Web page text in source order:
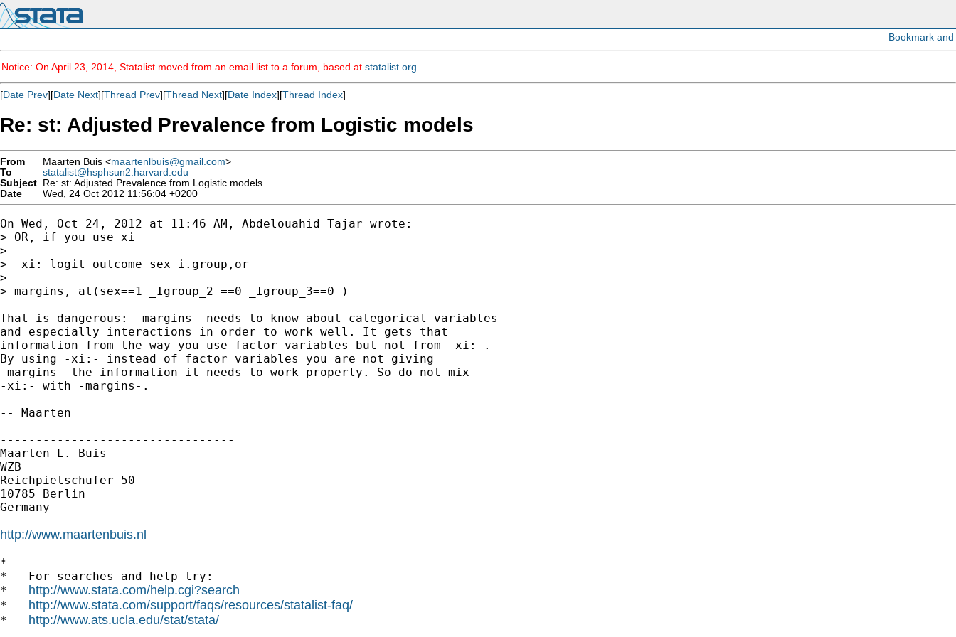
Notice: On April 23, 2014, Statalist moved from an email list to a forum, based at statalist.org
[Date Prev][Date Next][Thread Prev][Thread Next][Date Index][Thread Index]
Re: st: Adjusted Prevalence from Logistic models
From Maarten Buis <maartenlbuis@gmail.com>
To
statalist@hsphsun2.harvard.edu
Subject Re: st: Adjusted Prevalence from Logistic models
Date
Wed, 24 Oct 2012 11:56:04 +0200
On Wed, Oct 24, 2012 at 11:46 AM, Abdelouahid Tajar wrote:
> OR, if you use xi
>
>  xi: logit outcome sex i.group,or
>
> margins, at(sex==1 _Igroup_2 ==0 _Igroup_3==0 )
That is dangerous: -margins- needs to know about categorical variables
and especially interactions in order to work well. It gets that
information from the way you use factor variables but not from -xi:-.
By using -xi:- instead of factor variables you are not giving
-margins- the information it needs to work properly. So do not mix
-xi:- with -margins-.
-- Maarten
---------------------------------
Maarten L. Buis
WZB
Reichpietschufer 50
10785 Berlin
Germany
http://www.maartenbuis.nl
---------------------------------
*
*   For searches and help try:
* http://www.stata.com/help.cgi?search
* http://www.stata.com/support/faqs/resources/statalist-faq/
* http://www.ats.ucla.edu/stat/stata/